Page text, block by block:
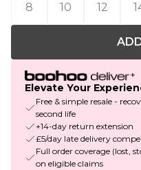
8
10 12
Elevate Your
Free & simple resale -
second life
+14-day return extension
£5/day late delivery
Full order coverage (lost,
on eligible claims